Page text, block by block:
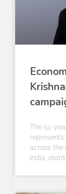
The 51-
represents
across the
India,